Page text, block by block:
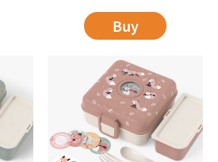
Buy